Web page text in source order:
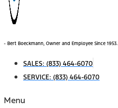
- Bert Boeckmann, Owner and Employee Since 1953.
SALES: (833) 464-6070
SERVICE: (833) 464-6070
Menu